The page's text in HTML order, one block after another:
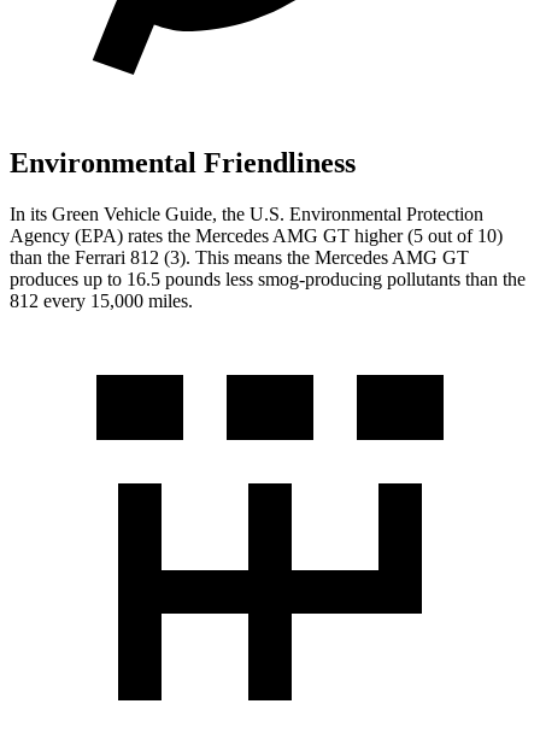
Environmental Friendliness
In its Green Vehicle Guide, the U.S. Environmental Protection
Agency (EPA) rates the Mercedes AMG GT higher (5 out of 10)
than the Ferrari 812 (3). This means the Mercedes AMG GT
produces up to 16.5 pounds less smog-producing pollutants than the
812 every 15,000 miles.